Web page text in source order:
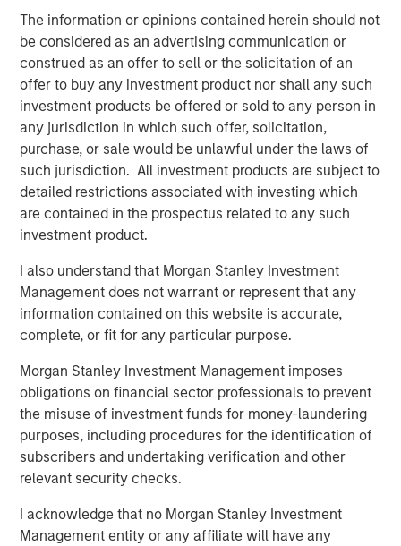
The information or opinions contained herein should not
be considered as an advertising communication or
construed as an offer to sell or the solicitation of an
offer to buy any investment product nor shall any such
investment products be offered or sold to any person in
any jurisdiction in which such offer, solicitation,
purchase, or sale would be unlawful under the laws of
such jurisdiction. All investment products are subject to
detailed restrictions associated with investing which
are contained in the prospectus related to any such
investment product.
I also understand that Morgan Stanley Investment
Management does not warrant or represent that any
information contained on this website is accurate,
complete, or fit for any particular purpose.
Morgan Stanley Investment Management imposes
obligations on financial sector professionals to prevent
the misuse of investment funds for money-laundering
purposes, including procedures for the identification of
subscribers and undertaking verification and other
relevant security checks.
I acknowledge that no Morgan Stanley Investment
Management entity or any affiliate will have any
Related Insights
CARON’S CORNER
There’s a New Sheriff in Town: Culture
Change at the Fed
CARON’S CORNER
The Blurred Lines Between Growth and Value
Create an Investment Opportunity
CARON’S CORNER
Adapting to a Structurally Higher Nominal
World
The Author